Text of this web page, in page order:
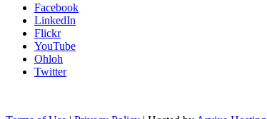
Facebook
LinkedIn
Flickr
YouTube
Ohloh
Twitter